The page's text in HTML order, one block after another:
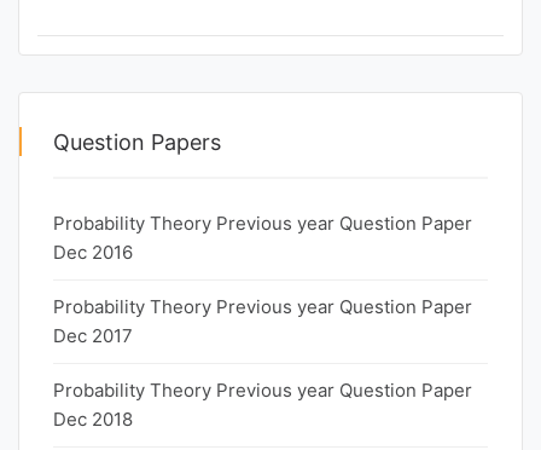
Question Papers
Probability Theory Previous year Question Paper
Dec 2016
Probability Theory Previous year Question Paper
Dec 2017
Probability Theory Previous year Question Paper
Dec 2018